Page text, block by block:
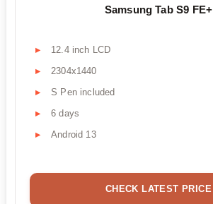
Samsung Tab S9 FE+
12.4 inch LCD
2304x1440
S Pen included
6 days
Android 13
CHECK LATEST PRICE